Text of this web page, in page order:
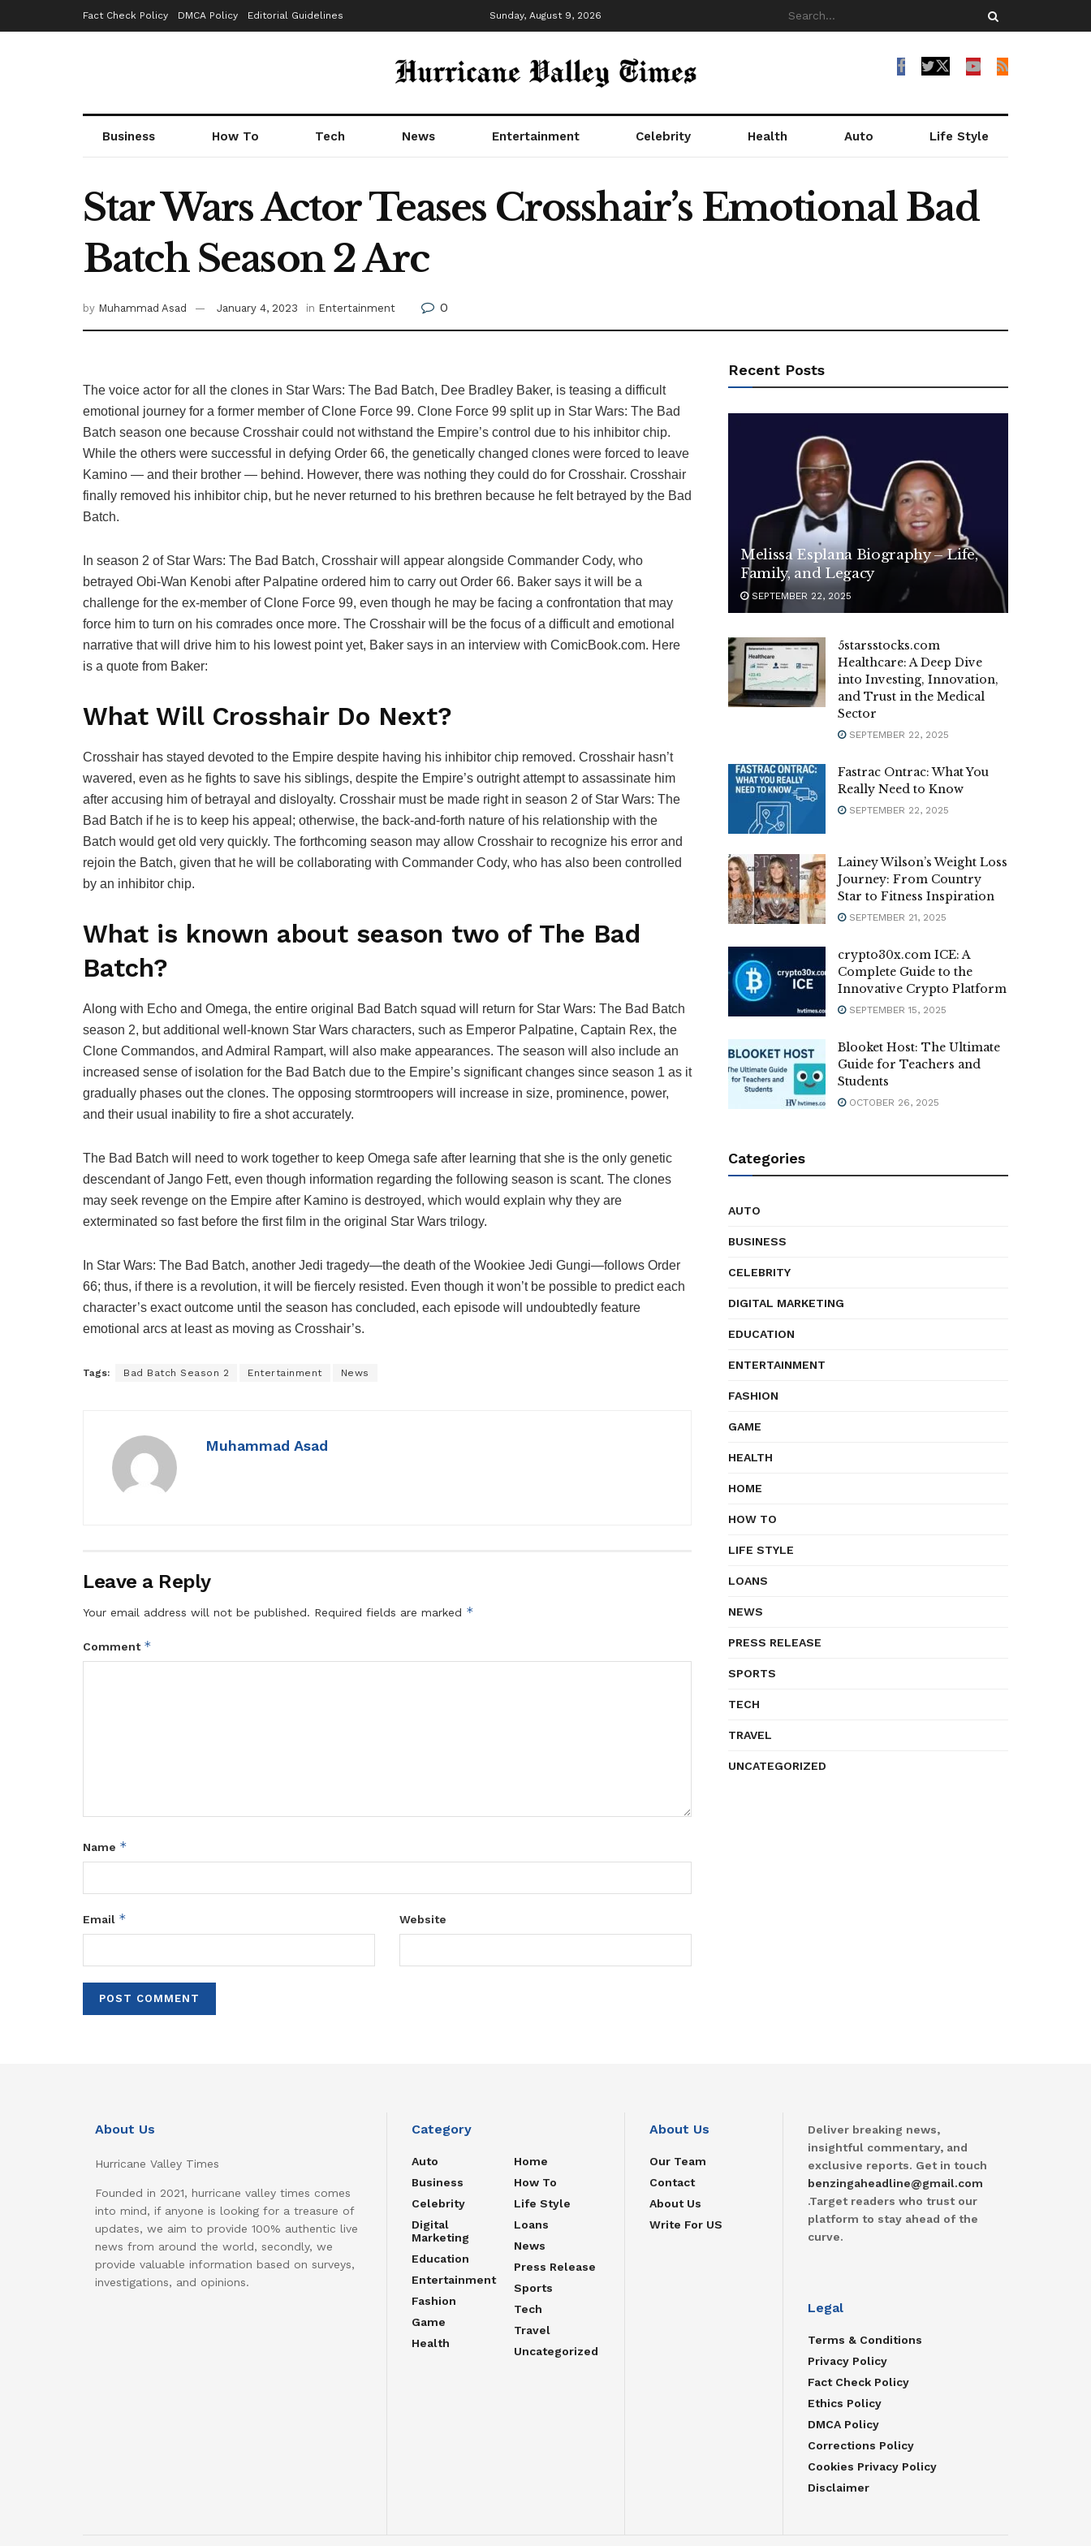
Fact Check Policy DMCA Policy Editorial Guidelines Sunday, August 9, 2026
Business How To Tech News Entertainment Celebrity Health Auto Life Style
Star Wars Actor Teases Crosshair’s Emotional Bad
Batch Season 2 Arc
by Muhammad Asad January 4, 2023 in Entertainment 0
The voice actor for all the clones in Star Wars: The Bad Batch, Dee Bradley Baker, is teasing a difficult
emotional journey for a former member of Clone Force 99. Clone Force 99 split up in Star Wars: The Bad
Batch season one because Crosshair could not withstand the Empire’s control due to his inhibitor chip.
While the others were successful in defying Order 66, the genetically changed clones were forced to leave
Kamino — and their brother — behind. However, there was nothing they could do for Crosshair. Crosshair
finally removed his inhibitor chip, but he never returned to his brethren because he felt betrayed by the Bad
Batch.
In season 2 of Star Wars: The Bad Batch, Crosshair will appear alongside Commander Cody, who
betrayed Obi-Wan Kenobi after Palpatine ordered him to carry out Order 66. Baker says it will be a
challenge for the ex-member of Clone Force 99, even though he may be facing a confrontation that may
force him to turn on his comrades once more. The Crosshair will be the focus of a difficult and emotional
narrative that will drive him to his lowest point yet, Baker says in an interview with ComicBook.com. Here
is a quote from Baker:
What Will Crosshair Do Next?
Crosshair has stayed devoted to the Empire despite having his inhibitor chip removed. Crosshair hasn’t
wavered, even as he fights to save his siblings, despite the Empire’s outright attempt to assassinate him
after accusing him of betrayal and disloyalty. Crosshair must be made right in season 2 of Star Wars: The
Bad Batch if he is to keep his appeal; otherwise, the back-and-forth nature of his relationship with the
Batch would get old very quickly. The forthcoming season may allow Crosshair to recognize his error and
rejoin the Batch, given that he will be collaborating with Commander Cody, who has also been controlled
by an inhibitor chip.
What is known about season two of The Bad
Batch?
Along with Echo and Omega, the entire original Bad Batch squad will return for Star Wars: The Bad Batch
season 2, but additional well-known Star Wars characters, such as Emperor Palpatine, Captain Rex, the
Clone Commandos, and Admiral Rampart, will also make appearances. The season will also include an
increased sense of isolation for the Bad Batch due to the Empire’s significant changes since season 1 as it
gradually phases out the clones. The opposing stormtroopers will increase in size, prominence, power,
and their usual inability to fire a shot accurately.
The Bad Batch will need to work together to keep Omega safe after learning that she is the only genetic
descendant of Jango Fett, even though information regarding the following season is scant. The clones
may seek revenge on the Empire after Kamino is destroyed, which would explain why they are
exterminated so fast before the first film in the original Star Wars trilogy.
In Star Wars: The Bad Batch, another Jedi tragedy—the death of the Wookiee Jedi Gungi—follows Order
66; thus, if there is a revolution, it will be fiercely resisted. Even though it won’t be possible to predict each
character’s exact outcome until the season has concluded, each episode will undoubtedly feature
emotional arcs at least as moving as Crosshair’s.
Tags: Bad Batch Season 2 Entertainment News
Muhammad Asad
Leave a Reply
Your email address will not be published. Required fields are marked *
Comment *
Name *
Email * Website
Recent Posts
Melissa Esplana Biography – Life,
Family, and Legacy
SEPTEMBER 22, 2025
5starsstocks.com
Healthcare: A Deep Dive
into Investing, Innovation,
and Trust in the Medical
Sector
SEPTEMBER 22, 2025
Fastrac Ontrac: What You
Really Need to Know
SEPTEMBER 22, 2025
Lainey Wilson’s Weight Loss
Journey: From Country
Star to Fitness Inspiration
SEPTEMBER 21, 2025
crypto30x.com ICE: A
Complete Guide to the
Innovative Crypto Platform
SEPTEMBER 15, 2025
Blooket Host: The Ultimate
Guide for Teachers and
Students
OCTOBER 26, 2025
Categories
AUTO
BUSINESS
CELEBRITY
DIGITAL MARKETING
EDUCATION
ENTERTAINMENT
FASHION
GAME
HEALTH
HOME
HOW TO
LIFE STYLE
LOANS
NEWS
PRESS RELEASE
SPORTS
TECH
TRAVEL
UNCATEGORIZED
About Us
Hurricane Valley Times
Founded in 2021, hurricane valley times comes
into mind, if anyone is looking for a treasure of
updates, we aim to provide 100% authentic live
news from around the world, secondly, we
provide valuable information based on surveys,
investigations, and opinions.
Category
Auto
Business
Celebrity
Digital
Marketing
Education
Entertainment
Fashion
Game
Health
Home
How To
Life Style
Loans
News
Press Release
Sports
Tech
Travel
Uncategorized
About Us
Our Team
Contact
About Us
Write For US
Deliver breaking news,
insightful commentary, and
exclusive reports. Get in touch
benzingaheadline@gmail.com
.Target readers who trust our
platform to stay ahead of the
curve.
Legal
Terms & Conditions
Privacy Policy
Fact Check Policy
Ethics Policy
DMCA Policy
Corrections Policy
Cookies Privacy Policy
Disclaimer